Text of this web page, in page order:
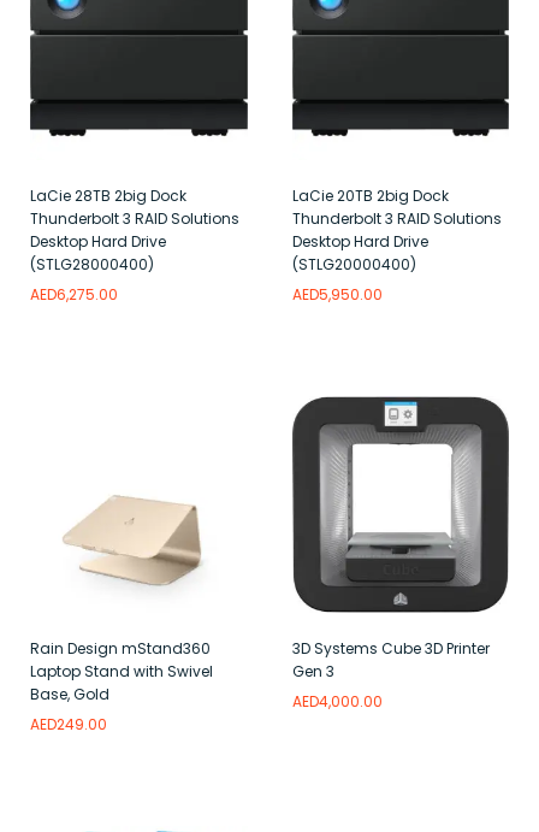
LaCie 28TB 2big Dock
Thunderbolt 3 RAID Solutions
Desktop Hard Drive
(STLG28000400)
AED6,275.00
LaCie 20TB 2big Dock
Thunderbolt 3 RAID Solutions
Desktop Hard Drive
(STLG20000400)
AED5,950.00
Rain Design mStand360
Laptop Stand with Swivel
Base, Gold
AED249.00
3D Systems Cube 3D Printer
Gen 3
AED4,000.00